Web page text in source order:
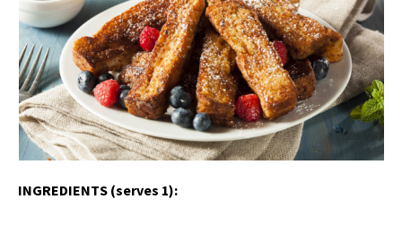
INGREDIENTS (serves 1):